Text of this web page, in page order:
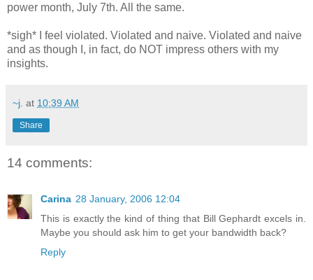
power month, July 7th. All the same.
*sigh* I feel violated. Violated and naive. Violated and naive
and as though I, in fact, do NOT impress others with my
insights.
~j. at 10:39 AM
Share
14 comments:
Carina 28 January, 2006 12:04
This is exactly the kind of thing that Bill Gephardt excels in.
Maybe you should ask him to get your bandwidth back?
Reply